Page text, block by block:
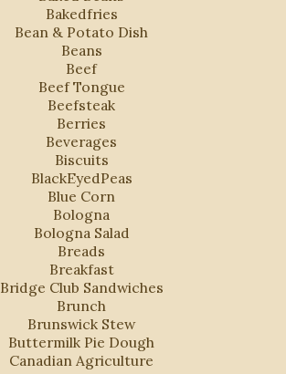
Bakedfries
Bean & Potato Dish
Beans
Beef
Beef Tongue
Beefsteak
Berries
Beverages
Biscuits
BlackEyedPeas
Blue Corn
Bologna
Bologna Salad
Breads
Breakfast
Bridge Club Sandwiches
Brunch
Brunswick Stew
Buttermilk Pie Dough
Canadian Agriculture